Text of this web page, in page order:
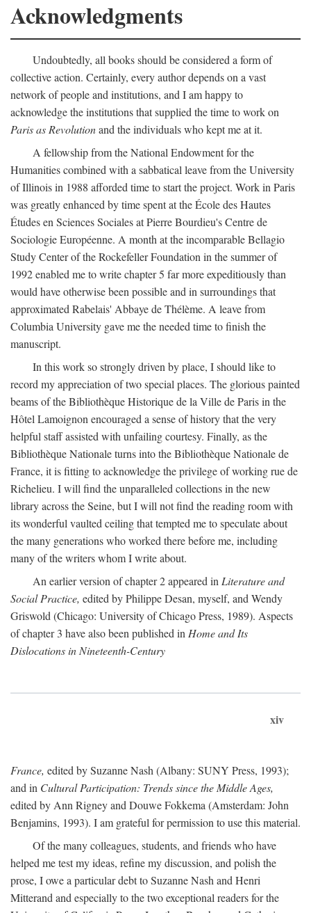
Acknowledgments
Undoubtedly, all books should be considered a form of
collective action. Certainly, every author depends on a vast
network of people and institutions, and I am happy to
acknowledge the institutions that supplied the time to work on
Paris as Revolutionand the individuals who kept me at it.
A fellowship from the National Endowment for the
Humanities combined with a sabbatical leave from the University
of Illinois in 1988 afforded time to start the project. Work in Paris
was greatly enhanced by time spent at the École des Hautes
Études en Sciences Sociales at Pierre Bourdieu's Centre de
Sociologie Européenne. A month at the incomparable Bellagio
Study Center of the Rockefeller Foundation in the summer of
1992 enabled me to write chapter 5 far more expeditiously than
would have otherwise been possible and in surroundings that
approximated Rabelais' Abbaye de Thélème. A leave from
Columbia University gave me the needed time to finish the
manuscript.
In this work so strongly driven by place, I should like to
record my appreciation of two special places. The glorious painted
beams of the Bibliothèque Historique de la Ville de Paris in the
Hôtel Lamoignon encouraged a sense of history that the very
helpful staff assisted with unfailing courtesy. Finally, as the
Bibliothèque Nationale turns into the Bibliothèque Nationale de
France, it is fitting to acknowledge the privilege of working rue de
Richelieu. I will find the unparalleled collections in the new
library across the Seine, but I will not find the reading room with
its wonderful vaulted ceiling that tempted me to speculate about
the many generations who worked there before me, including
many of the writers whom I write about.
An earlier version of chapter 2 appeared in Literature and
Social Practice, edited by Philippe Desan, myself, and Wendy
Griswold (Chicago: University of Chicago Press, 1989). Aspects
of chapter 3 have also been published in Home and Its
Dislocations in Nineteenth-Century
xiv
France, edited by Suzanne Nash (Albany: SUNY Press, 1993);
and in Cultural Participation: Trends since the Middle Ages,
edited by Ann Rigney and Douwe Fokkema (Amsterdam: John
Benjamins, 1993). I am grateful for permission to use this material.
Of the many colleagues, students, and friends who have
helped me test my ideas, refine my discussion, and polish the
prose, I owe a particular debt to Suzanne Nash and Henri
Mitterand and especially to the two exceptional readers for the